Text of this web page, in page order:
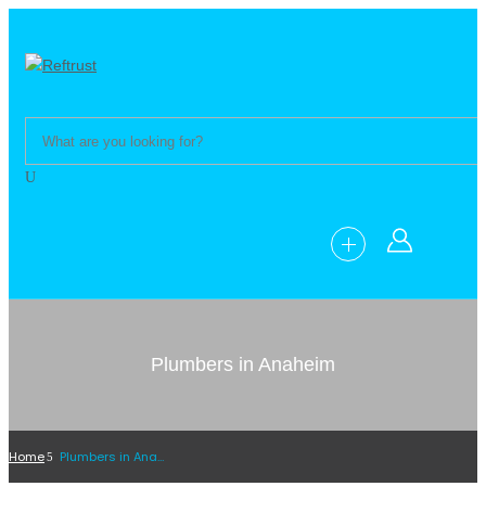
Plumbers in Anaheim
Home Plumbers in Anaheim